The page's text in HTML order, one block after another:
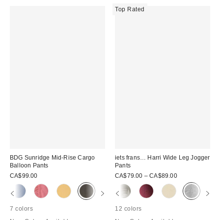
BDG Sunridge Mid-Rise Cargo
Balloon Pants
CA$99.00
7 colors
Top Rated
iets frans… Harri Wide Leg Jogger
Pants
CA$79.00 – CA$89.00
12 colors